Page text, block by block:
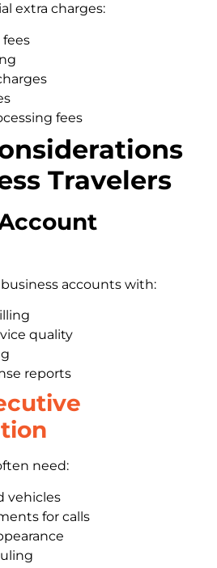
extra charges:
fees
Travelers
accounts with:
quality
reports
need:
vehicles
for calls